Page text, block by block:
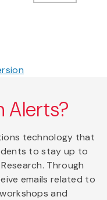
Alerts?
technology that
to stay up to
Through
emails related to
and